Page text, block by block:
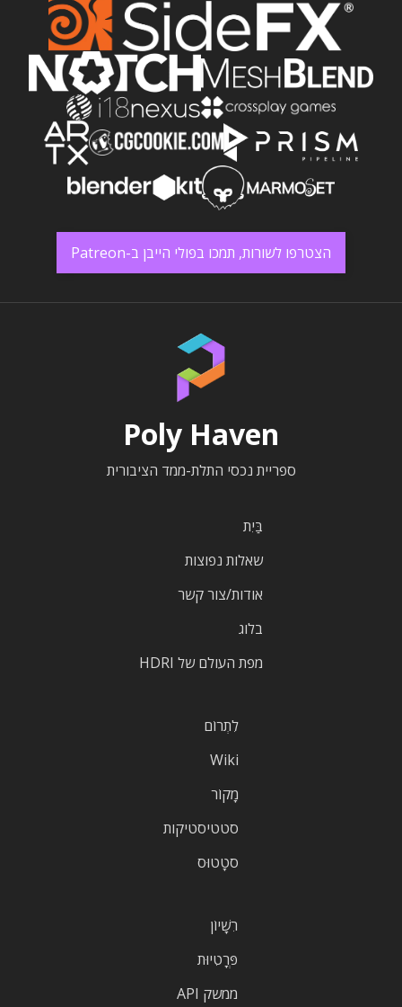
הצטרפו לשורות, תמכו בפולי הייבן ב-Patreon
Poly Haven
ספריית נכסי התלת-ממד הציבורית
בַּיִת
שאלות נפוצות
אודות/צור קשר
בלוג
מפת העולם של HDRI
לִתְרוֹם
Wiki
מָקוֹר
סטטיסטיקות
סטָטוּס
רִשָׁיוֹן
פְּרָטִיוּת
ממשק API